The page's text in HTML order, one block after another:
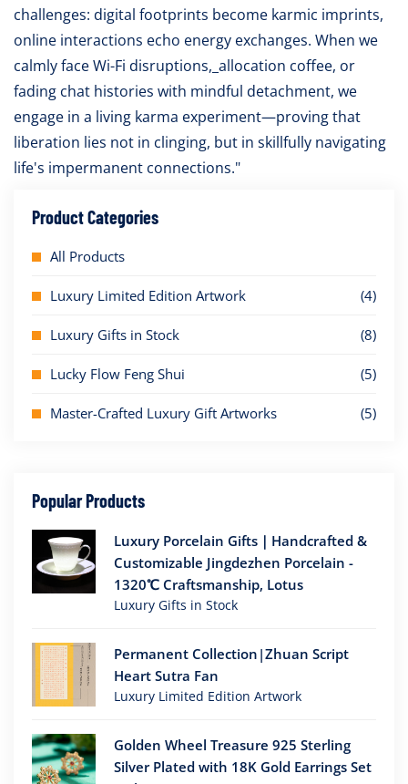
challenges: digital footprints become karmic imprints,
online interactions echo energy exchanges. When we
calmly face Wi-Fi disruptions,_allocation coffee, or
fading chat histories with mindful detachment, we
engage in a living karma experiment—proving that
liberation lies not in clinging, but in skillfully navigating
life's impermanent connections."
Product Categories
All Products
Luxury Limited Edition Artwork (4)
Luxury Gifts in Stock (8)
Lucky Flow Feng Shui (5)
Master-Crafted Luxury Gift Artworks (5)
Popular Products
Luxury Porcelain Gifts｜Handcrafted &
Customizable Jingdezhen Porcelain -
1320℃ Craftsmanship, Lotus
Luxury Gifts in Stock
Permanent Collection|Zhuan Script
Heart Sutra Fan
Luxury Limited Edition Artwork
Golden Wheel Treasure 925 Sterling
Silver Plated with 18K Gold Earrings Set